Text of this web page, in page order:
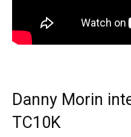
Danny Morin
TC10K